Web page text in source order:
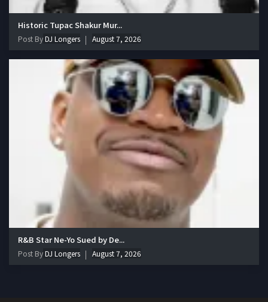
Historic Tupac Shakur Mur...
Post ByDJ Longers August 7, 2026
R&B Star Ne-Yo Sued by De...
Post ByDJ Longers August 7, 2026